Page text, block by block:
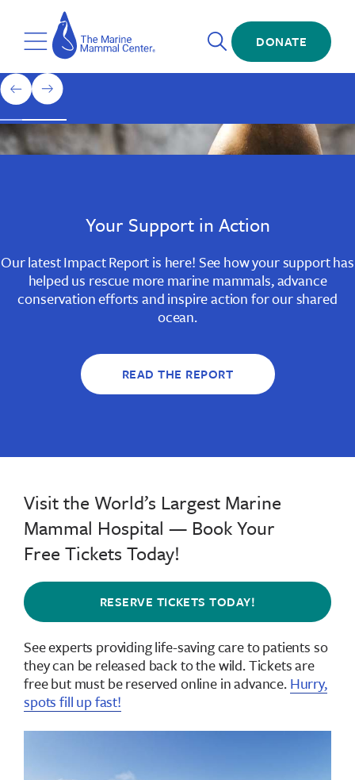
main
contentToggle
Menu
The
Marine
Mammal
Center
Open
Search
DONATE
Home
1
of
previous
slide
next
slide
Slide
1
Slide
2
Slide
3
Your Support in Action
Our latest Impact Report is here! See how your support has
helped us rescue more marine mammals, advance
conservation efforts and inspire action for our shared
ocean.
READ THE REPORT
Visit the World’s Largest Marine
Mammal Hospital — Book Your
Free Tickets Today!
RESERVE TICKETS TODAY!
See experts providing life-saving care to patients so
they can be released back to the wild.Tickets are
free but must be reserved online in advance.Hurry,
spots fill up fast!